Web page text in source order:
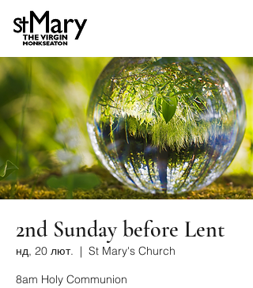
2nd Sunday before Lent
нд, 20 лют.
  |
St Mary's Church
8am Holy Communion